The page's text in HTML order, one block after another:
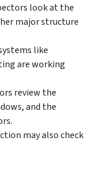
look at the
major structure
like
are working
review the
and the
may also check